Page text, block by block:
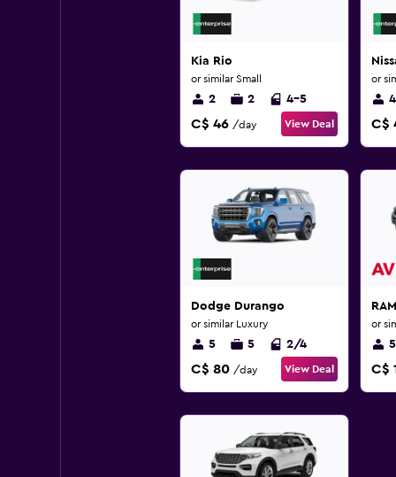
Kia Rio
or similar Small
2 2 4-5
C$ 46 /day View Deal
or
4
C$
Dodge Durango
or similar Luxury
5 5 2/4
C$ 80 /day View Deal
or
5
C$